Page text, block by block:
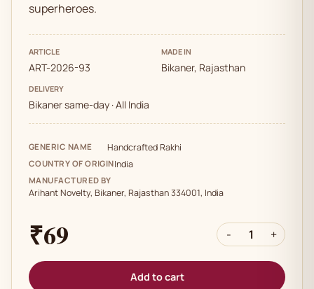
superheroes.
ARTICLE
ART-2026-93
MADE IN
Bikaner, Rajasthan
DELIVERY
Bikaner same-day · All India
GENERIC NAME Handcrafted Rakhi
COUNTRY OF ORIGINIndia
MANUFACTURED BY
Arihant Novelty, Bikaner, Rajasthan 334001, India
₹69 - 1 +
Add to cart